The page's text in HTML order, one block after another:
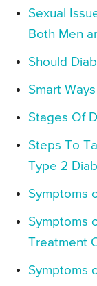
Sexual
Both Men
Should
Smart
Stages Of
Steps To
Type 2
Symptoms
Symptoms
Treatment
Symptoms